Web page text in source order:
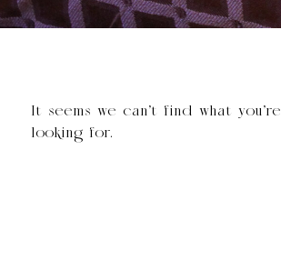
It seems we can’t find what you’re
looking for.